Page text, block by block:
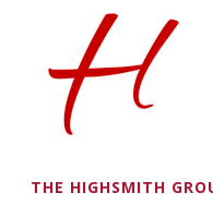
THE HIGHSMITH